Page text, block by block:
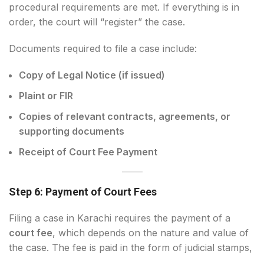
procedural requirements are met. If everything is in
order, the court will “register” the case.
Documents required to file a case include:
Copy of Legal Notice (if issued)
Plaint or FIR
Copies of relevant contracts, agreements, or
supporting documents
Receipt of Court Fee Payment
Step 6: Payment of Court Fees
Filing a case in Karachi requires the payment of a
court fee, which depends on the nature and value of
the case. The fee is paid in the form of judicial stamps,